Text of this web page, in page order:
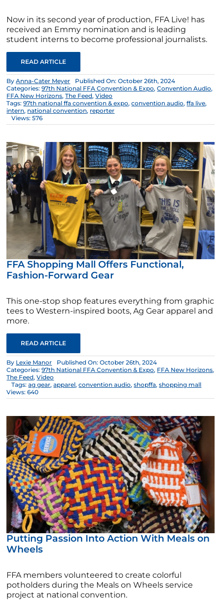
Now in its second year of production, FFA Live! has
received an Emmy nomination and is leading
student interns to become professional journalists.
READ ARTICLE
ByAnna-Cater Meyer
Published On: October 26th, 2024
Categories:97th National FFA Convention & Expo,Convention Audio,
FFA New Horizons,The Feed,Video
Tags:97th national ffa convention & expo,convention audio,ffa live,
intern, national convention, reporter
Views: 576
FFA Shopping Mall Offers Functional,
Fashion-Forward Gear
This one-stop shop features everything from graphic
tees to Western-inspired boots, Ag Gear apparel and
more.
READ ARTICLE
By Lexie Manor
Published On: October 26th, 2024
Categories:97th National FFA Convention & Expo, FFA New Horizons,
The Feed,Video
Tags:ag gear,apparel,convention audio,shopffa,shopping mall
Views: 640
Putting Passion Into Action With Meals on
Wheels
FFA members volunteered to create colorful
potholders during the Meals on Wheels service
project at national convention.